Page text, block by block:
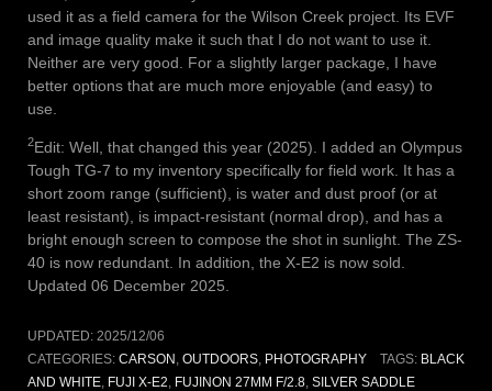
used it as a field camera for the Wilson Creek project. Its EVF
and image quality make it such that I do not want to use it.
Neither are very good. For a slightly larger package, I have
better options that are much more enjoyable (and easy) to
use.
2Edit: Well, that changed this year (2025). I added an Olympus
Tough TG-7 to my inventory specifically for field work. It has a
short zoom range (sufficient), is water and dust proof (or at
least resistant), is impact-resistant (normal drop), and has a
bright enough screen to compose the shot in sunlight. The ZS-
40 is now redundant. In addition, the X-E2 is now sold.
Updated 06 December 2025.
UPDATED: 2025/12/06
CATEGORIES: CARSON OUTDOORS PHOTOGRAPHY TAGS: BLACK
AND WHITE FUJI X-E2 FUJINON 27MM F/2.8 SILVER SADDLE